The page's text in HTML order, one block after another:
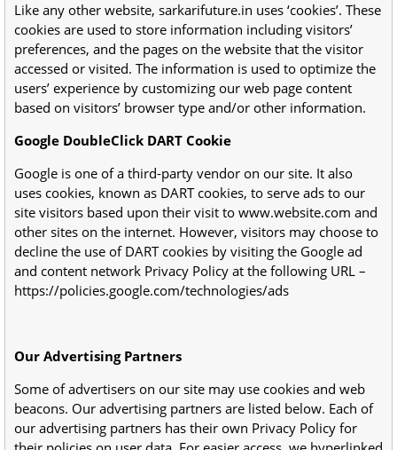
Like any other website, sarkarifuture.in uses ‘cookies’. These
cookies are used to store information including visitors’
preferences, and the pages on the website that the visitor
accessed or visited. The information is used to optimize the
users’ experience by customizing our web page content
based on visitors’ browser type and/or other information.
Google DoubleClick DART Cookie
Google is one of a third-party vendor on our site. It also
uses cookies, known as DART cookies, to serve ads to our
site visitors based upon their visit to www.website.com and
other sites on the internet. However, visitors may choose to
decline the use of DART cookies by visiting the Google ad
and content network Privacy Policy at the following URL –
https://policies.google.com/technologies/ads
Our Advertising Partners
Some of advertisers on our site may use cookies and web
beacons. Our advertising partners are listed below. Each of
our advertising partners has their own Privacy Policy for